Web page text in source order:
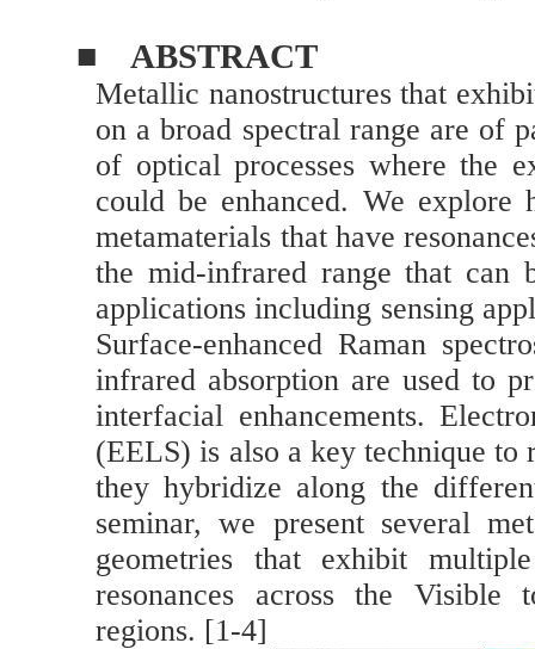
■
ABSTRACT
Metallic nanostructures that
on a broad spectral range are of
of optical processes where the
could be enhanced. We explore
metamaterials that have
the mid-infrared range that
applications including sensing
Surface-enhanced Raman
infrared absorption are used to
interfacial enhancements.
(EELS) is also a key technique to
they hybridize along the
seminar, we present several
geometries that exhibit
resonances across the Visible
regions. [1-4]